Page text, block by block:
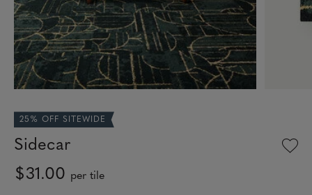
25% OFF SITEWIDE
Sidecar
$31.00 per tile